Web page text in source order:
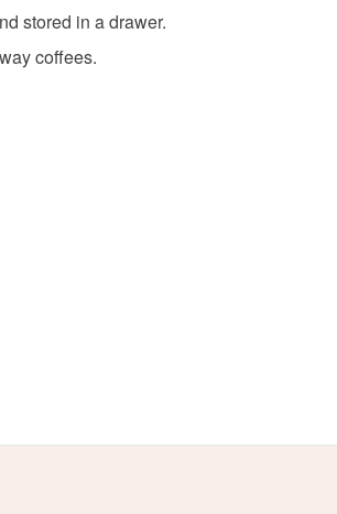
Read the Folksy Returns Policy.
stored in a drawer.
coffees.